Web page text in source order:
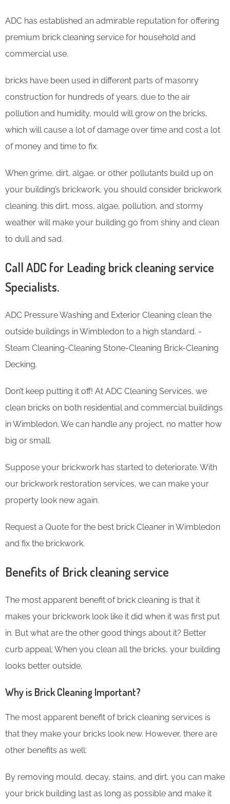
ADC has established an admirable reputation for offering
premium brick cleaning service for household and
commercial use.
bricks have been used in different parts of masonry
construction for hundreds of years. due to the air
pollution and humidity, mould will grow on the bricks,
which will cause a lot of damage over time and cost a lot
of money and time to fix.
When grime, dirt, algae, or other pollutants build up on
your building’s brickwork, you should consider brickwork
cleaning. this dirt, moss, algae, pollution, and stormy
weather will make your building go from shiny and clean
to dull and sad.
Call ADC for Leading brick cleaning service
Specialists.
ADC Pressure Washing and Exterior Cleaning clean the
outside buildings in Wimbledon to a high standard. -
Steam Cleaning-Cleaning Stone-Cleaning Brick-Cleaning
Decking.
Don’t keep putting it off! At ADC Cleaning Services, we
clean bricks on both residential and commercial buildings
in Wimbledon. We can handle any project, no matter how
big or small.
Suppose your brickwork has started to deteriorate. With
our brickwork restoration services, we can make your
property look new again.
Request a Quote for the best brick Cleaner in Wimbledon
and fix the brickwork.
Benefits of Brick cleaning service
The most apparent benefit of brick cleaning is that it
makes your brickwork look like it did when it was first put
in. But what are the other good things about it? Better
curb appeal: When you clean all the bricks, your building
looks better outside.
Why is Brick Cleaning Important?
The most apparent benefit of brick cleaning services is
that they make your bricks look new. However, there are
other benefits as well:
By removing mould, decay, stains, and dirt, you can make
your brick building last as long as possible and make it